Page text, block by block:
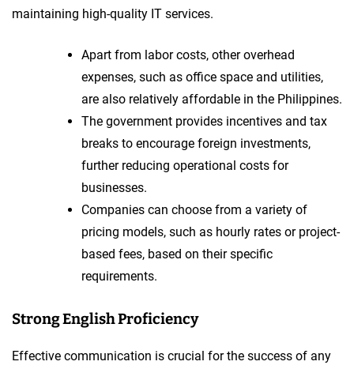
maintaining high-quality IT services.
Apart from labor costs, other overhead
expenses, such as office space and utilities,
are also relatively affordable in the Philippines.
The government provides incentives and tax
breaks to encourage foreign investments,
further reducing operational costs for
businesses.
Companies can choose from a variety of
pricing models, such as hourly rates or project-
based fees, based on their specific
requirements.
Strong English Proficiency
Effective communication is crucial for the success of any